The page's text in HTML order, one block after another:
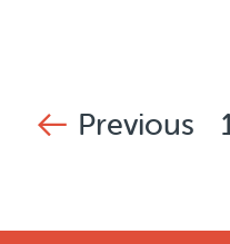
News
Previous
page